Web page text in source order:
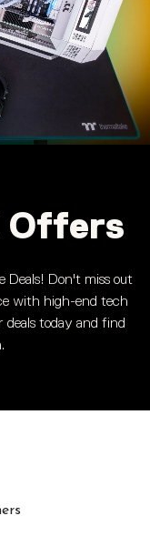
Offers
Deals! Don't miss out
with high-end tech
deals today and find